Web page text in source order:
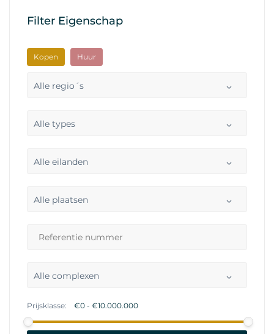
Filter Eigenschap
Kopen Huur
Alle regio´s
Alle types
Alle eilanden
Alle plaatsen
Alle complexen
Prijsklasse: